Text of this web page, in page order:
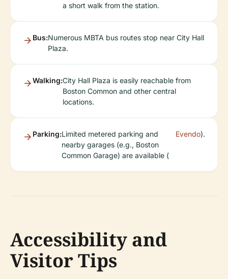
a short walk from the station.
Bus:Numerous MBTA bus routes stop near City Hall
Plaza.
Walking:City Hall Plaza is easily reachable from
Boston Common and other central
locations.
Parking:Limited metered parking and
nearby garages (e.g., Boston
Common Garage) are available (
Evendo).
Accessibility and
Visitor Tips